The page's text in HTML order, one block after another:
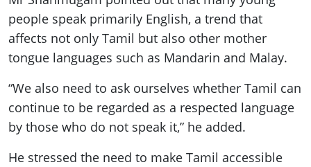
people speak primarily English, a trend that
affects not only Tamil but also other mother
tongue languages such as Mandarin and Malay.
“We also need to ask ourselves whether Tamil can
continue to be regarded as a respected language
by those who do not speak it,” he added.
He stressed the need to make Tamil accessible